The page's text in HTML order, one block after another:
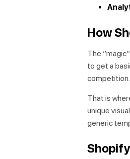
How
The
to get a
competition.
That is
unique
generic